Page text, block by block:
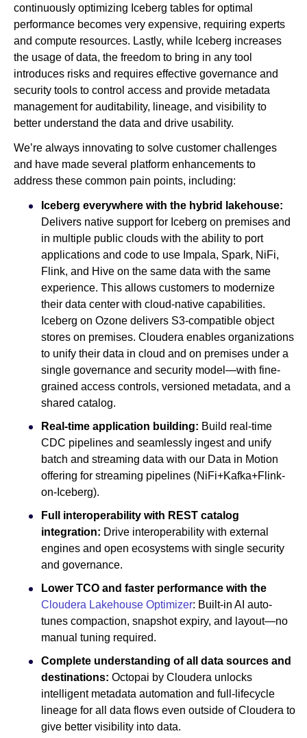
continuously optimizing Iceberg tables for optimal
performance becomes very expensive, requiring experts
and compute resources. Lastly, while Iceberg increases
the usage of data, the freedom to bring in any tool
introduces risks and requires effective governance and
security tools to control access and provide metadata
management for auditability, lineage, and visibility to
better understand the data and drive usability.
We’re always innovating to solve customer challenges
and have made several platform enhancements to
address these common pain points, including:
Iceberg everywhere with the hybrid lakehouse:
Delivers native support for Iceberg on premises and
in multiple public clouds with the ability to port
applications and code to use Impala, Spark, NiFi,
Flink, and Hive on the same data with the same
experience. This allows customers to modernize
their data center with cloud-native capabilities.
Iceberg on Ozone delivers S3-compatible object
stores on premises. Cloudera enables organizations
to unify their data in cloud and on premises under a
single governance and security model—with fine-
grained access controls, versioned metadata, and a
shared catalog.
Real-time application building: Build real-time
CDC pipelines and seamlessly ingest and unify
batch and streaming data with our Data in Motion
offering for streaming pipelines (NiFi+Kafka+Flink-
on-Iceberg).
Full interoperability with REST catalog
integration: Drive interoperability with external
engines and open ecosystems with single security
and governance.
Lower TCO and faster performance with the
Cloudera Lakehouse Optimizer: Built-in AI auto-
tunes compaction, snapshot expiry, and layout—no
manual tuning required.
Complete understanding of all data sources and
destinations: Octopai by Cloudera unlocks
intelligent metadata automation and full-lifecycle
lineage for all data flows even outside of Cloudera to
give better visibility into data.